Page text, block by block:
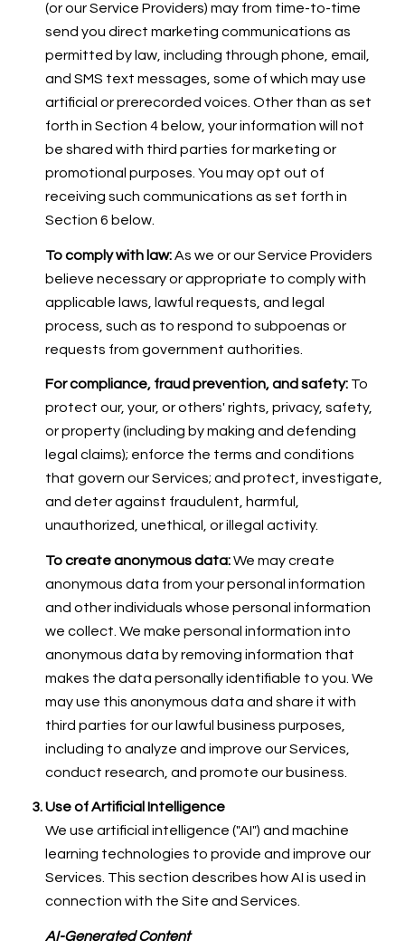
(or our Service Providers) may from time-to-time
send you direct marketing communications as
permitted by law, including through phone, email,
and SMS text messages, some of which may use
artificial or prerecorded voices. Other than as set
forth in Section 4 below, your information will not
be shared with third parties for marketing or
promotional purposes. You may opt out of
receiving such communications as set forth in
Section 6 below.
To comply with law:As we or our Service Providers
believe necessary or appropriate to comply with
applicable laws, lawful requests, and legal
process, such as to respond to subpoenas or
requests from government authorities.
For compliance, fraud prevention, and safety:To
protect our, your, or others' rights, privacy, safety,
or property (including by making and defending
legal claims); enforce the terms and conditions
that govern our Services; and protect, investigate,
and deter against fraudulent, harmful,
unauthorized, unethical, or illegal activity.
To create anonymous data:We may create
anonymous data from your personal information
and other individuals whose personal information
we collect. We make personal information into
anonymous data by removing information that
makes the data personally identifiable to you. We
may use this anonymous data and share it with
third parties for our lawful business purposes,
including to analyze and improve our Services,
conduct research, and promote our business.
Use of Artificial Intelligence
We use artificial intelligence ("AI") and machine
learning technologies to provide and improve our
Services. This section describes how AI is used in
connection with the Site and Services.
AI-Generated Content